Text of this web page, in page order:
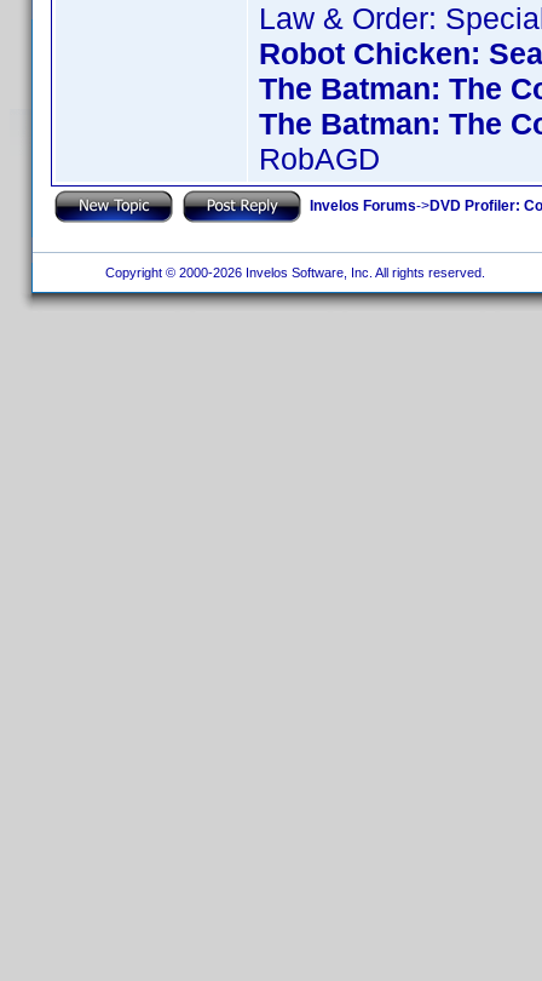
Law & Order:
Robot Chicken:
The Batman: The
The Batman: The
RobAGD
Invelos Forums->DVD Profiler:
Copyright © 2000-2026 Invelos Software, Inc. All rights reserved.